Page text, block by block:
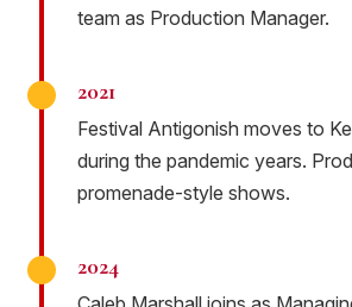
team as Production Manager.
2021
Festival Antigonish moves to
during the pandemic years.
promenade-style shows.
2024